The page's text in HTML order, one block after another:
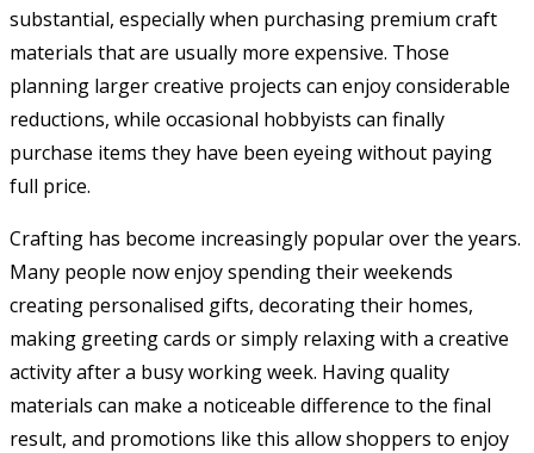
substantial, especially when purchasing premium craft
materials that are usually more expensive. Those
planning larger creative projects can enjoy considerable
reductions, while occasional hobbyists can finally
purchase items they have been eyeing without paying
full price.
Crafting has become increasingly popular over the years.
Many people now enjoy spending their weekends
creating personalised gifts, decorating their homes,
making greeting cards or simply relaxing with a creative
activity after a busy working week. Having quality
materials can make a noticeable difference to the final
result, and promotions like this allow shoppers to enjoy